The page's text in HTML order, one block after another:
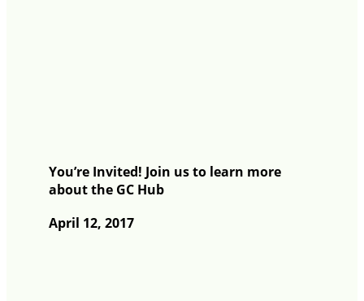
You’re Invited! Join us to learn more
about the GC Hub
April 12, 2017